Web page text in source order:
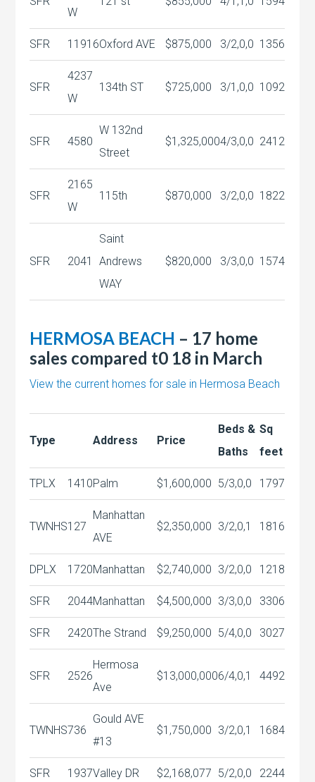
W
SFR 11916Oxford AVE $875,000 3/2,0,0 1356
SFR
4237
W
134th ST $725,000 3/1,0,0 1092
SFR 4580
W 132nd
Street
$1,325,0004/3,0,0 2412
SFR
2165
W
115th $870,000 3/2,0,0 1822
SFR 2041
Saint
Andrews
WAY
$820,000 3/3,0,0 1574
HERMOSA BEACH – 17 home
sales compared t0 18 in March
View the current homes for sale in Hermosa Beach
Type Address Price
Beds &
Baths
Sq
feet
TPLX 1410Palm $1,600,000 5/3,0,0 1797
TWNHS127
Manhattan
AVE
$2,350,000 3/2,0,1 1816
DPLX 1720Manhattan $2,740,000 3/2,0,0 1218
SFR 2044Manhattan $4,500,000 3/3,0,0 3306
SFR 2420The Strand $9,250,000 5/4,0,0 3027
SFR 2526
Hermosa
Ave
$13,000,0006/4,0,1 4492
TWNHS736
Gould AVE
#13
$1,750,000 3/2,0,1 1684
SFR 1937Valley DR $2,168,077 5/2,0,0 2244